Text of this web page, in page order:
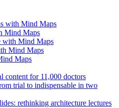
with Mind Maps
Mind Maps
with Mind Maps
Mind Maps
Maps
content for 11,000 doctors
trial to indispensable in two
rethinking architecture lectures